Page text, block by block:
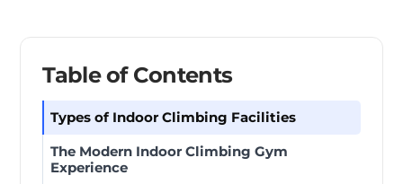
Table of Contents
Types of Indoor Climbing Facilities
The Modern Indoor Climbing Gym
Experience